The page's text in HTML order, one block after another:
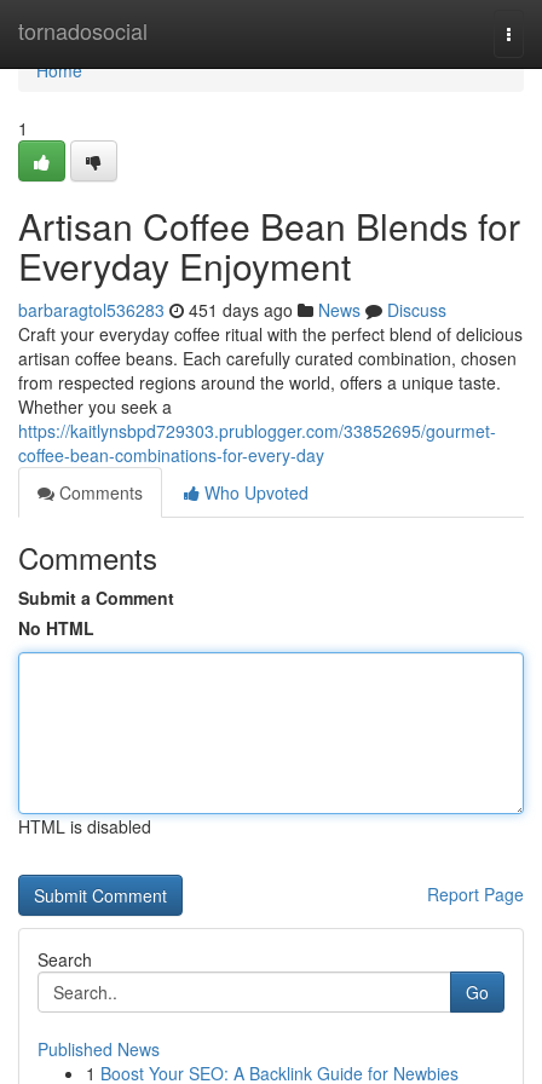
tornadosocial
Home
Home
1
Artisan Coffee Bean Blends for
Everyday Enjoyment
barbaragtol536283 451 days ago News
Discuss
Craft your everyday coffee ritual with the perfect blend of delicious
artisan coffee beans. Each carefully curated combination, chosen
from respected regions around the world, offers a unique taste.
Whether you seek a
https://kaitlynsbpd729303.prublogger.com/33852695/gourmet-
coffee-bean-combinations-for-every-day
Comments
Who Upvoted
Comments
Submit a Comment
No HTML
HTML is disabled
Report Page
Search
Go
Published News
1 Boost Your SEO: A Backlink Guide for Newbies